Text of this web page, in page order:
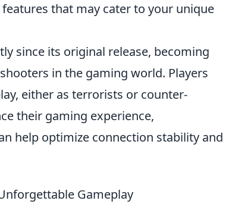
that may cater to your unique
since its original release, becoming
in the gaming world. Players
either as terrorists or counter-
their gaming experience,
help optimize connection stability and
Gameplay